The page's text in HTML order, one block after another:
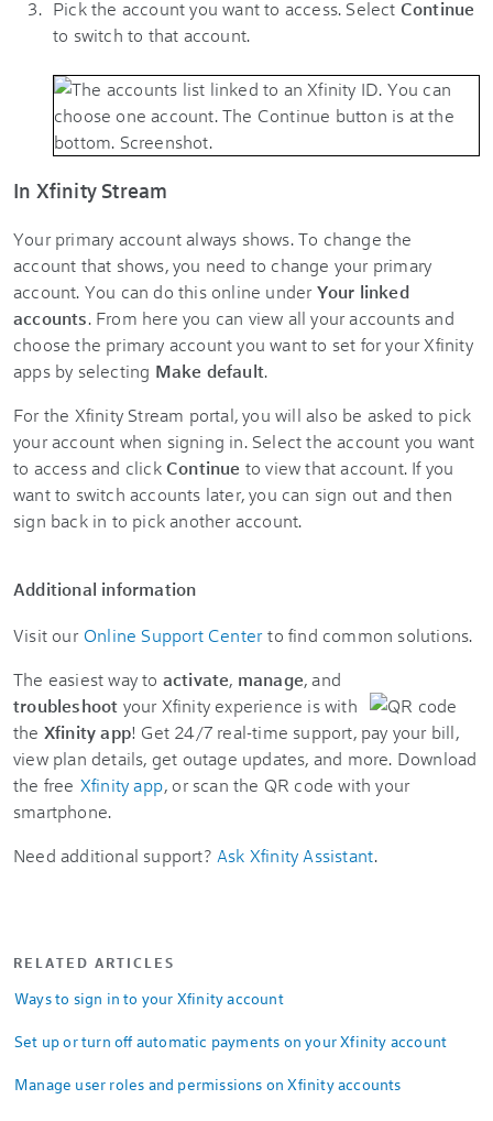
Pick the account you want to access. Select Continue
to switch to that account.
In Xfinity Stream
Your primary account always shows. To change the
account that shows, you need to change your primary
account. You can do this online underYour linked
accounts. From here you can view all your accounts and
choose the primary account you want to set for your Xfinity
apps by selecting Make default.
For the Xfinity Stream portal, you will also be asked to pick
your account when signing in. Select the account you want
to access and clickContinue to view that account. If you
want to switch accounts later, you can sign out and then
sign back in to pick another account.
Additional information
Visit our Online Support Center to find common solutions.
The easiest way to activate, manage, and
troubleshoot your Xfinity experience is with
the Xfinity app! Get 24/7 real-time support, pay your bill,
view plan details, get outage updates, and more. Download
the free Xfinity app, or scan the QR code with your
smartphone.
Need additional support? Ask Xfinity Assistant.
RELATED ARTICLES
Ways to sign in to your Xfinity account
Set up or turn off automatic payments on your Xfinity account
Manage user roles and permissions on Xfinity accounts